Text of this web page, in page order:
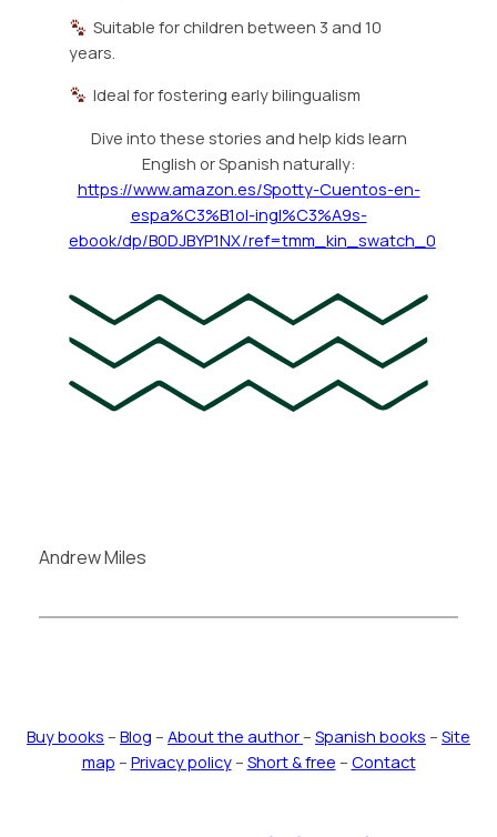
Suitable for children between 3 and 10
years.
Ideal for fostering early bilingualism
Dive into these stories and help kids learn
English or Spanish naturally:
https://www.amazon.es/Spotty-Cuentos-en-
espa%C3%B1ol-ingl%C3%A9s-
ebook/dp/B0DJBYP1NX/ref=tmm_kin_swatch_0
Andrew Miles
Buy books – Blog – About the author – Spanish books – Site
map – Privacy policy– Short & free – Contact